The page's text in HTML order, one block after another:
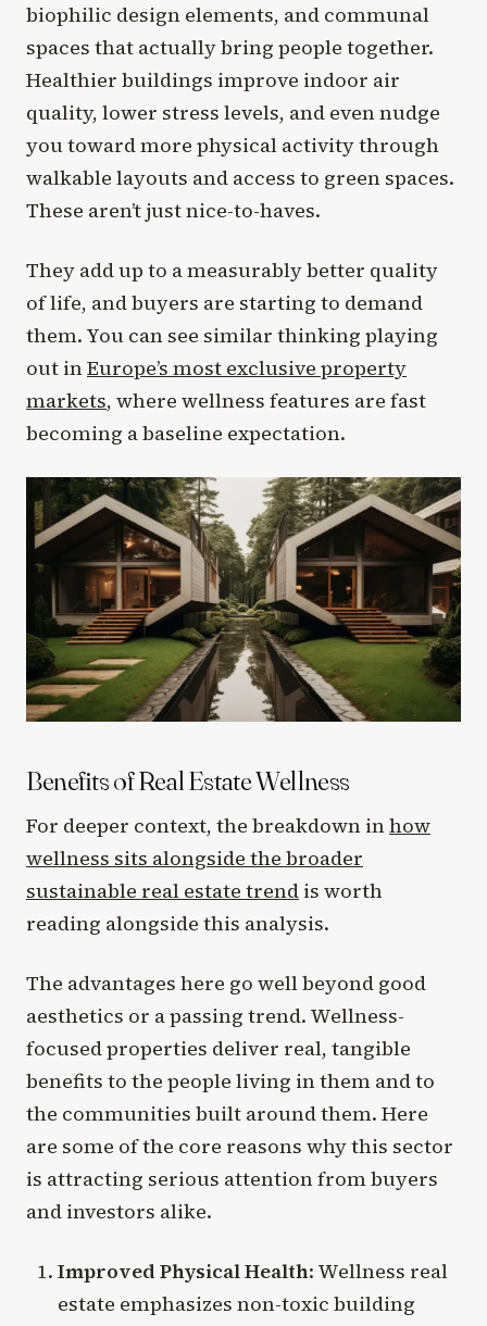
biophilic design elements, and communal
spaces that actually bring people together.
Healthier buildings improve indoor air
quality, lower stress levels, and even nudge
you toward more physical activity through
walkable layouts and access to green spaces.
These aren’t just nice-to-haves.
They add up to a measurably better quality
of life, and buyers are starting to demand
them. You can see similar thinking playing
out inEurope’s most exclusive property
markets, where wellness features are fast
becoming a baseline expectation.
Benefits of Real Estate Wellness
For deeper context, the breakdown inhow
wellness sits alongside the broader
sustainable real estate trend is worth
reading alongside this analysis.
The advantages here go well beyond good
aesthetics or a passing trend. Wellness-
focused properties deliver real, tangible
benefits to the people living in them and to
the communities built around them. Here
are some of the core reasons why this sector
is attracting serious attention from buyers
and investors alike.
Improved Physical Health: Wellness real
estate emphasizes non-toxic building